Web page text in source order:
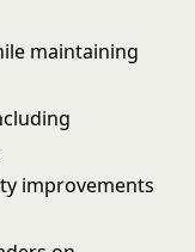
maintaining
improvements